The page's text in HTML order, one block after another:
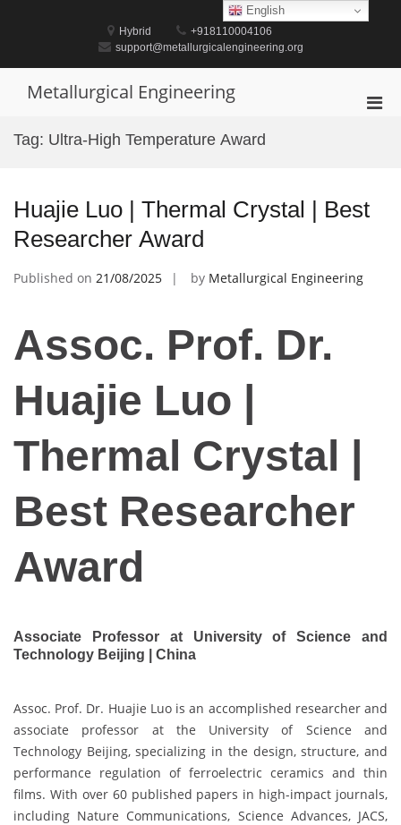
Hybrid
+918110004106
support@metallurgicalengineering.org
Metallurgical Engineering
Tag: Ultra-High Temperature Award
Huajie Luo | Thermal Crystal | Best
Researcher Award
Published on 21/08/2025 by Metallurgical Engineering
Assoc. Prof. Dr.
Huajie Luo |
Thermal Crystal |
Best Researcher
Award
Associate Professor at University of Science and
Technology Beijing | China
Assoc. Prof. Dr. Huajie Luo is an accomplished researcher and
associate professor at the University of Science and
Technology Beijing, specializing in the design, structure, and
performance regulation of ferroelectric ceramics and thin
films. With over 60 published papers in high-impact journals,
including Nature Communications, Science Advances, JACS,
English